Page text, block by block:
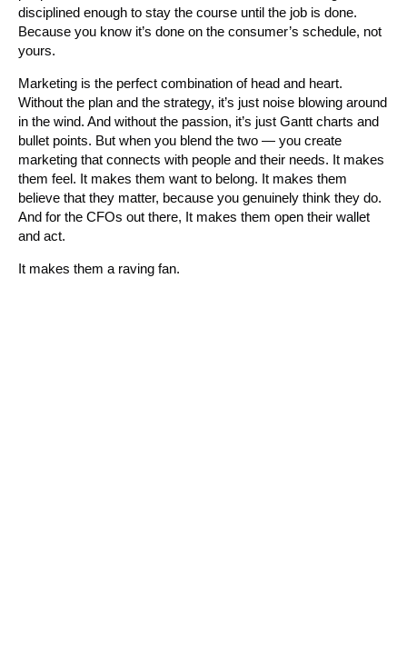
disciplined enough to stay the course until the job is done.
Because you know it’s done on the consumer’s schedule, not
yours.
Marketing is the perfect combination of head and heart.
Without the plan and the strategy, it’s just noise blowing around
in the wind. And without the passion, it’s just Gantt charts and
bullet points. But when you blend the two — you create
marketing that connects with people and their needs. It makes
them feel. It makes them want to belong. It makes them
believe that they matter, because you genuinely think they do.
And for the CFOs out there, It makes them open their wallet
and act.
It makes them a raving fan.